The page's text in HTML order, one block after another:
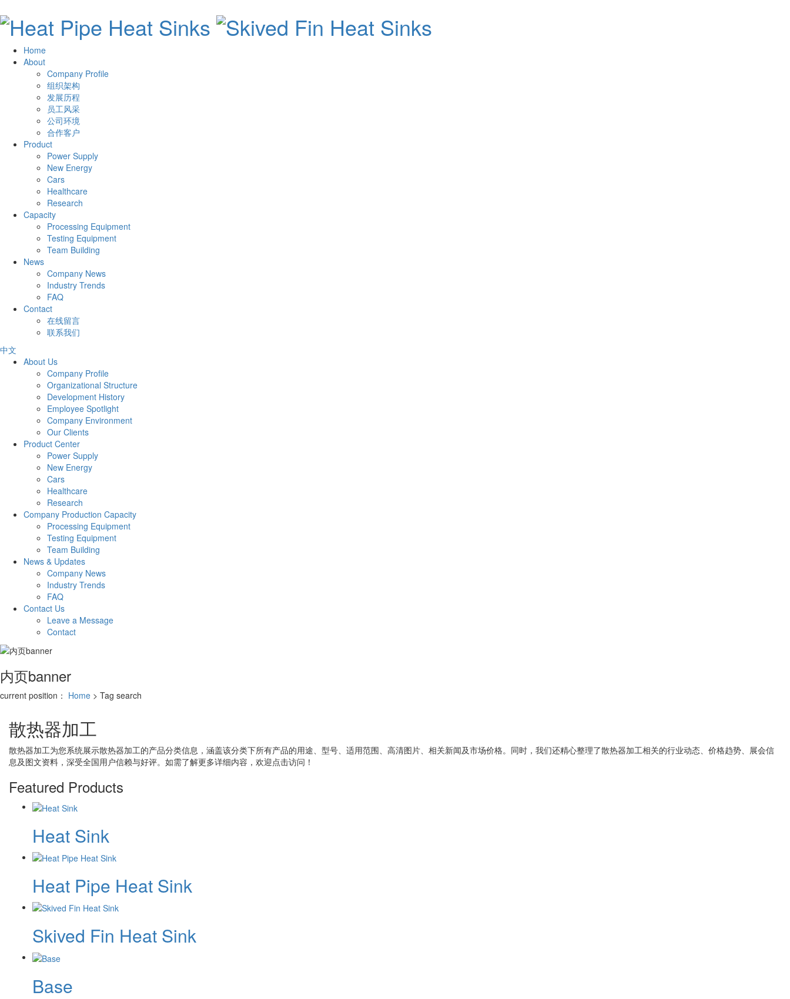
Home
About
Company Profile
组织架构
发展历程
员工风采
公司环境
合作客户
Product
Power Supply
New Energy
Cars
Healthcare
Research
Capacity
Processing Equipment
Testing Equipment
Team Building
News
Company News
Industry Trends
FAQ
Contact
在线留言
联系我们
中文
About Us
Company Profile
Organizational Structure
Development History
Employee Spotlight
Company Environment
Our Clients
Product Center
Power Supply
New Energy
Cars
Healthcare
Research
Company Production Capacity
Processing Equipment
Testing Equipment
Team Building
News & Updates
Company News
Industry Trends
FAQ
Contact Us
Leave a Message
Contact
内页banner
current position： Home > Tag search
散热器加工
散热器加工为您系统展示散热器加工的产品分类信息，涵盖该分类下所有产品的用途、型号、适用范围、高清图片、相关新闻及市场价格。同时，我们还精心整理了散热器加工相关的行业动态、价格趋势、展会信
息及图文资料，深受全国用户信赖与好评。如需了解更多详细内容，欢迎点击访问！
Featured Products
Heat Sink
Heat Pipe Heat Sink
Skived Fin Heat Sink
Base